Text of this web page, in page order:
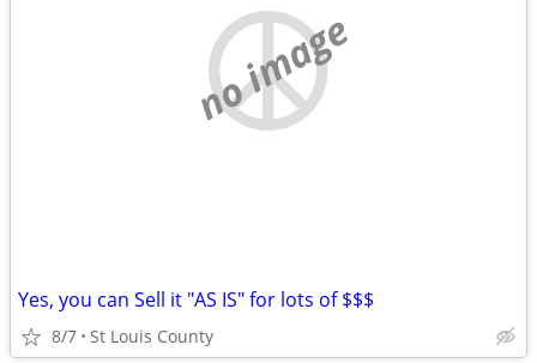
no image
Yes, you can Sell it "AS IS" for lots of $$$
8/7 St Louis County